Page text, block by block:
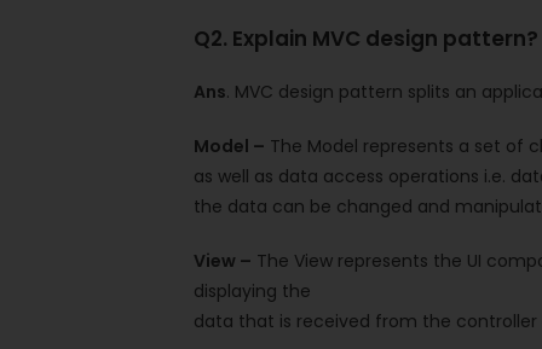
Q2. Explain MVC design pattern?
Ans. MVC design pattern splits an
Model – The Model represents a set of
as well as data access operations i.e.
the data can be changed and
View – The View represents the UI
displaying the
data that is received from the